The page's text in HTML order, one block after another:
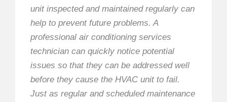
unit inspected and maintained regularly can
help to prevent future problems. A
professional air conditioning services
technician can quickly notice potential
issues so that they can be addressed well
before they cause the HVAC unit to fail.
Just as regular and scheduled maintenance